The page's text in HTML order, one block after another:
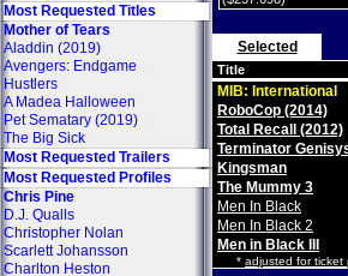
Most Requested Titles
Mother of Tears
Aladdin (2019)
Avengers: Endgame
Hustlers
A Madea Halloween
Pet Sematary (2019)
The Big Sick
Most Requested Trailers
Most Requested Profiles
Chris Pine
D.J. Qualls
Christopher Nolan
Scarlett Johansson
Charlton Heston
Selected
Title
MIB: International
RoboCop (2014)
Total Recall (2012)
Terminator
Kingsman
The Mummy 3
Men In Black
Men In Black 2
Men in Black III
* adjusted for ticket